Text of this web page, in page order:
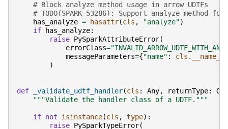
# Block analyze method usage in arrow UDTFs
# TODO(SPARK-53286): Support analyze method
has_analyze = hasattr(cls , "analyze")
if
has_analyze:
raise PySparkAttributeError(
errorClass=
messageParameters={"name" : cls . __name__
)
def _validate_udtf_handler(cls : Any, returnType:
"""Validate the handler class of a UDTF."""
if not isinstance(cls , type):
raise PySparkTypeError(